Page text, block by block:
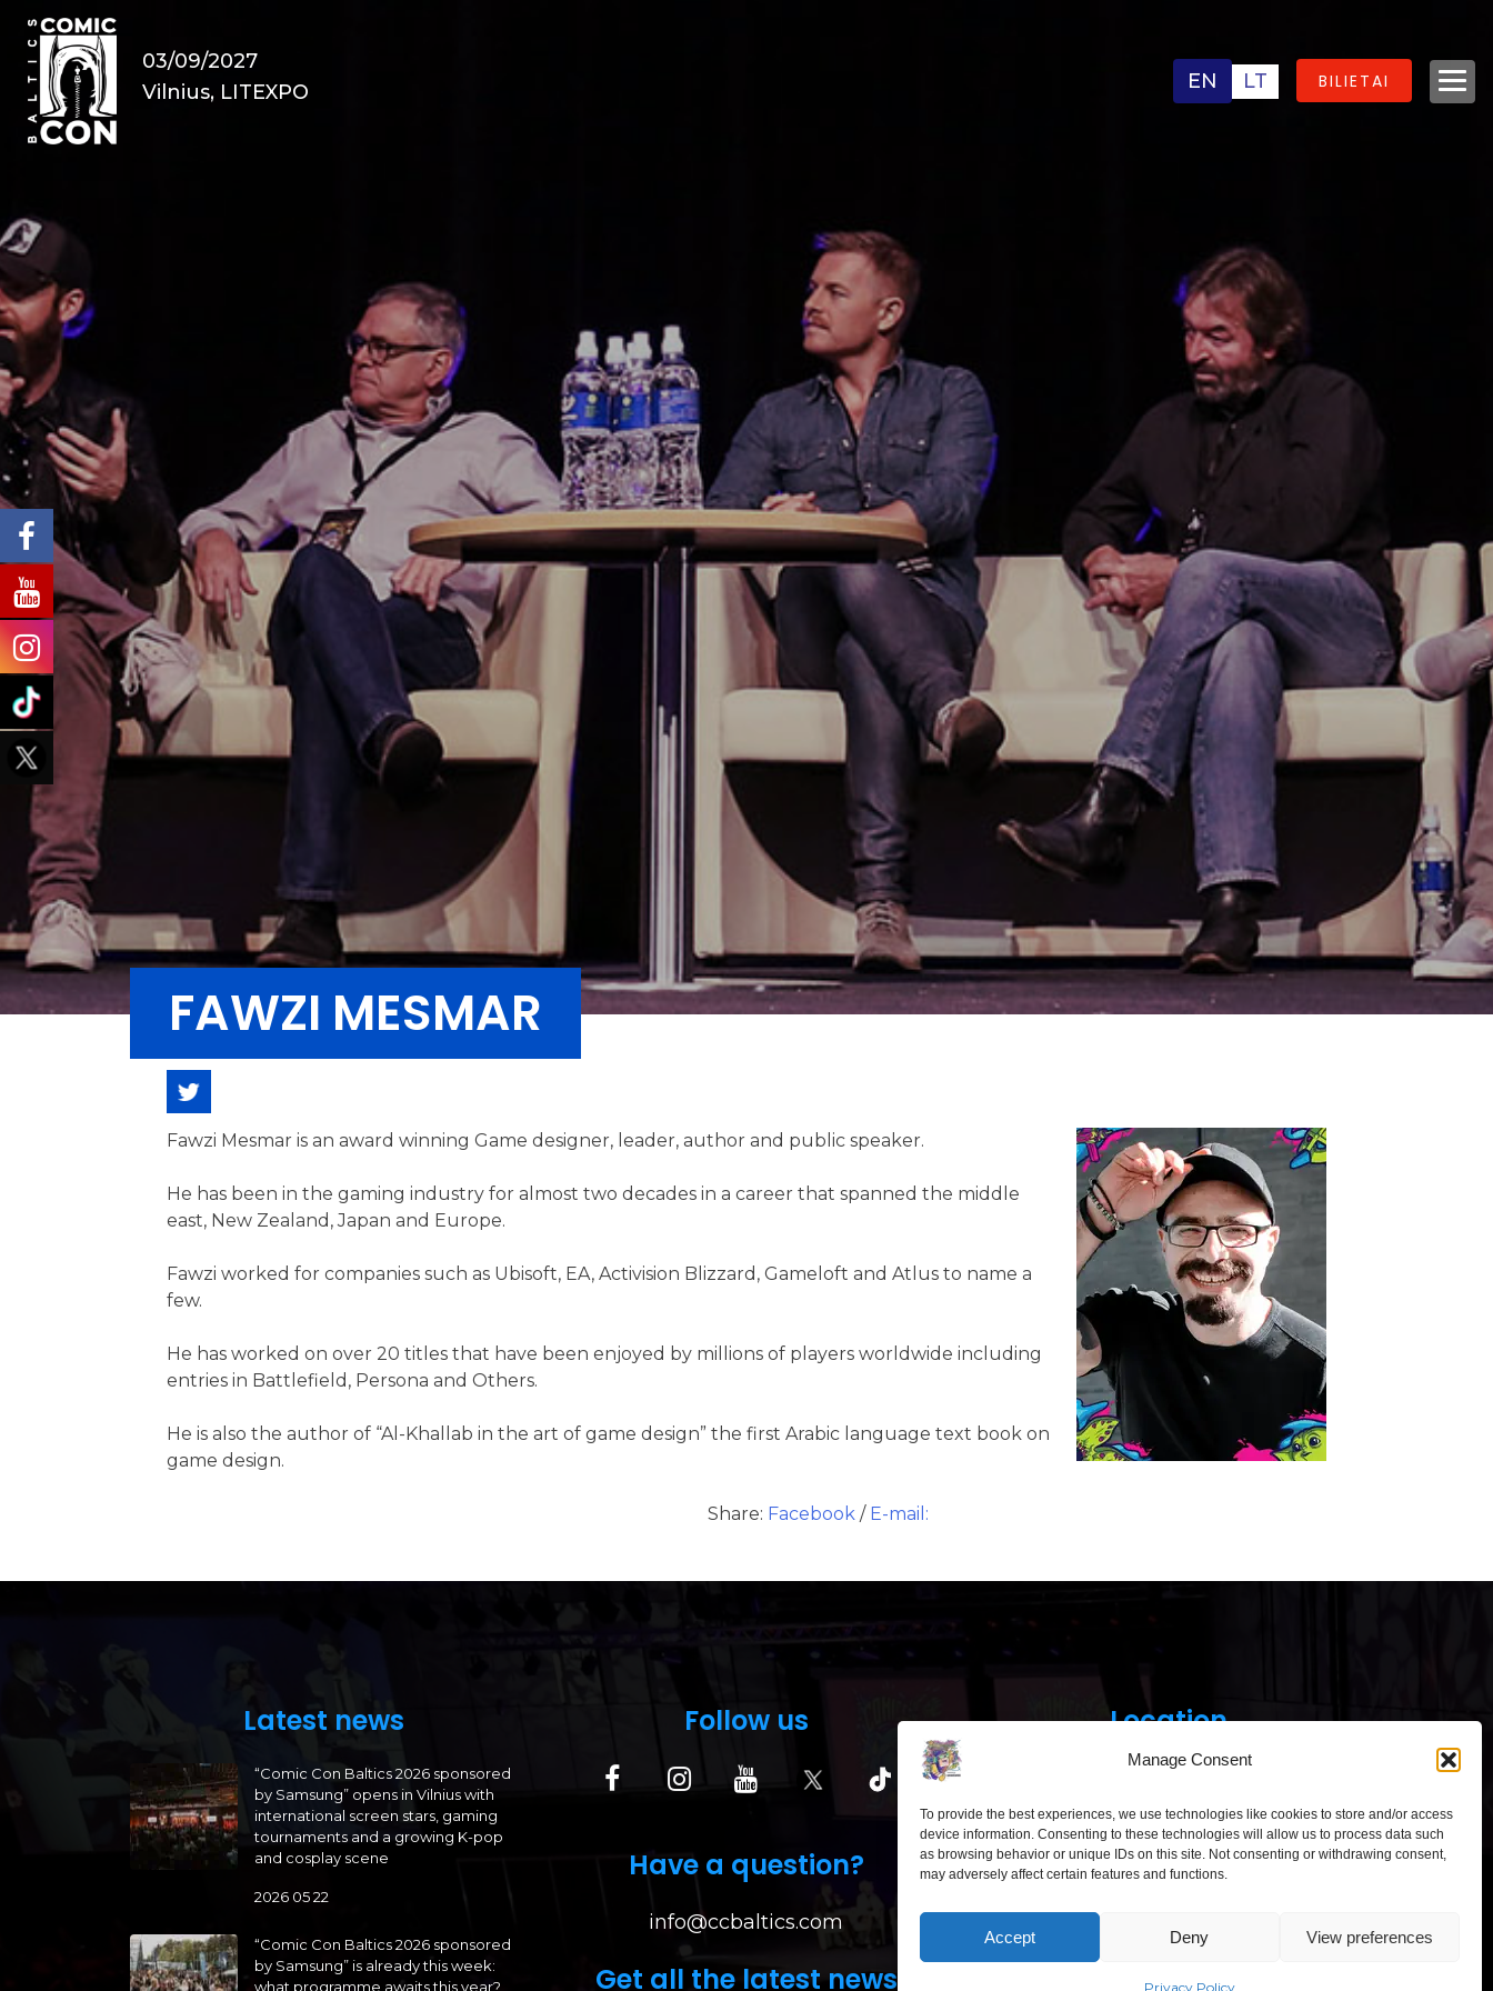
Manage Consent
To provide the best experiences, we use technologies like cookies to store and/or access
device information. Consenting to these technologies will allow us to process data such
as browsing behavior or unique IDs on this site. Not consenting or withdrawing consent,
may adversely affect certain features and functions.
Accept Deny View preferences
Privacy Policy
03/09/2027
Vilnius, LITEXPO
EN LT BILIETAI
FAWZI MESMAR
Fawzi Mesmar is an award winning Game designer, leader, author and public speaker.
He has been in the gaming industry for almost two decades in a career that spanned the middle
east, New Zealand, Japan and Europe.
Fawzi worked for companies such as Ubisoft, EA, Activision Blizzard, Gameloft and Atlus to name a
few.
He has worked on over 20 titles that have been enjoyed by millions of players worldwide including
entries in Battlefield, Persona and Others.
He is also the author of “Al-Khallab in the art of game design” the first Arabic language text book on
game design.
Share: Facebook / E-mail:
Latest news
“Comic Con Baltics 2026 sponsored
by Samsung” opens in Vilnius with
international screen stars, gaming
tournaments and a growing K-pop
and cosplay scene
2026 05 22
“Comic Con Baltics 2026 sponsored
by Samsung” is already this week:
what programme awaits this year?
Follow us
Have a question?
info@ccbaltics.com
Get all the latest news
Location
“Comic Con Baltics 2026
Vilnius with international screen